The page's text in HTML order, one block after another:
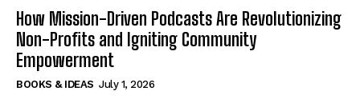
How Mission-Driven Podcasts Are Revolutionizing
Non-Profits and Igniting Community
Empowerment
BOOKS & IDEAS July 1, 2026